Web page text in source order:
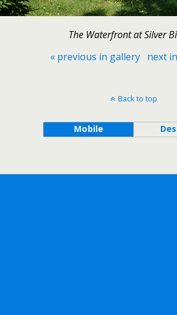
The Waterfront at Silver
« previous in gallery
next
Back to top
Mobile